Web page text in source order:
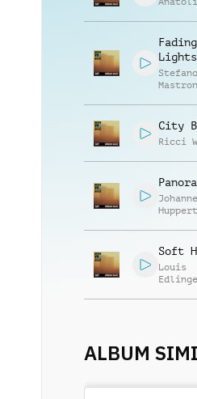
Fading
Lights
Stefano
City
Ricci
Soft
Louis
ALBUM